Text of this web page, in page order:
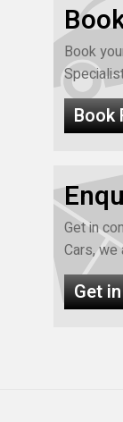
Book
Book
Get in
Cars, we
Get